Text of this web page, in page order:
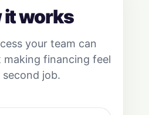
it works
your team can
financing feel
second job.